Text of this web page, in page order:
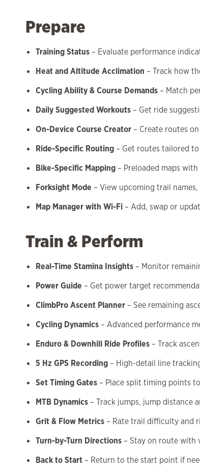
Prepare
Training Status – Evaluate performance
Heat and Altitude Acclimation – Track how
Cycling Ability & Course Demands – Match
Daily Suggested Workouts – Get ride
On-Device Course Creator – Create routes
Ride-Specific Routing – Get routes tailored
Bike-Specific Mapping – Preloaded maps
Forksight Mode – View upcoming trail
Map Manager with Wi-Fi – Add, swap or
Train & Perform
Real-Time Stamina Insights – Monitor
Power Guide – Get power target
ClimbPro Ascent Planner – See remaining
Cycling Dynamics – Advanced performance
Enduro & Downhill Ride Profiles – Track
5 Hz GPS Recording – High-detail line
Set Timing Gates – Place split timing points
MTB Dynamics – Track jumps, jump distance
Grit & Flow Metrics – Rate trail difficulty and
Turn-by-Turn Directions – Stay on route with
Back to Start – Return to the start point if